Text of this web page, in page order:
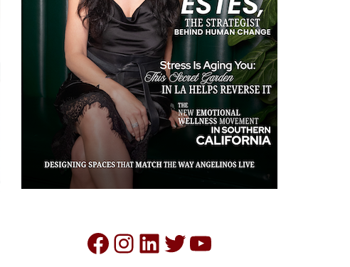
Facebook
Instagram
LinkedIn
Twitter
YouTube